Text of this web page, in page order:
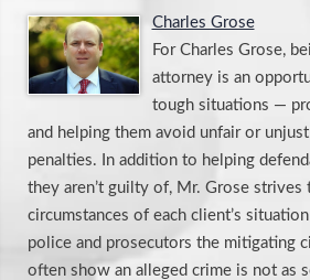
Charles Grose
For Charles Grose,
attorney is an
tough situations —
and helping them avoid unfair or unjust
penalties. In addition to helping
they aren’t guilty of, Mr. Grose strives
circumstances of each client’s
police and prosecutors the mitigating
often show an alleged crime is not as